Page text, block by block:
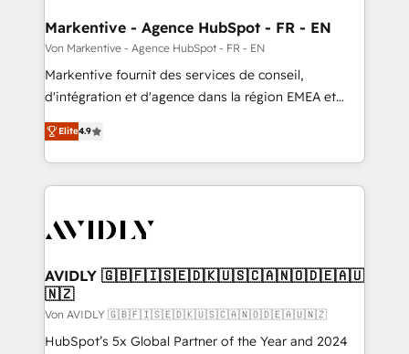
Markentive - Agence HubSpot - FR - EN
Von Markentive - Agence HubSpot - FR - EN
Markentive fournit des services de conseil,
d'intégration et d'agence dans la région EMEA et
North America. Avec plus de 115 experts en
marketing automation, Growth, Revops, CRM et
webdesign. Markentive is both a consulting firm, a
digital agency and an integrator. With over 115
CRM and webdesign (We focus on EMEA - USA
Elite4.9
AVIDLY 🇬🇧🇫🇮🇸🇪🇩🇰🇺🇸🇨🇦🇳🇴🇩🇪🇦🇺
🇳🇿
Von AVIDLY 🇬🇧🇫🇮🇸🇪🇩🇰🇺🇸🇨🇦🇳🇴🇩🇪🇦🇺🇳🇿
HubSpot’s 5x Global Partner of the Year and 2024